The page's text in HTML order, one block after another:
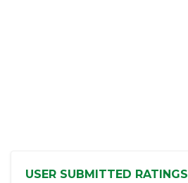
USER SUBMITTED RATINGS